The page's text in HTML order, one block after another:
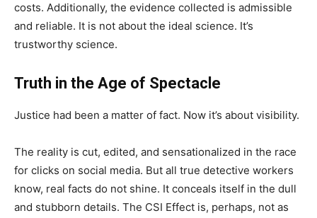
costs. Additionally, the evidence collected is admissible
and reliable. It is not about the ideal science. It’s
trustworthy science.
Truth in the Age of Spectacle
Justice had been a matter of fact. Now it’s about visibility.
The reality is cut, edited, and sensationalized in the race
for clicks on social media. But all true detective workers
know, real facts do not shine. It conceals itself in the dull
and stubborn details. The CSI Effect is, perhaps, not as